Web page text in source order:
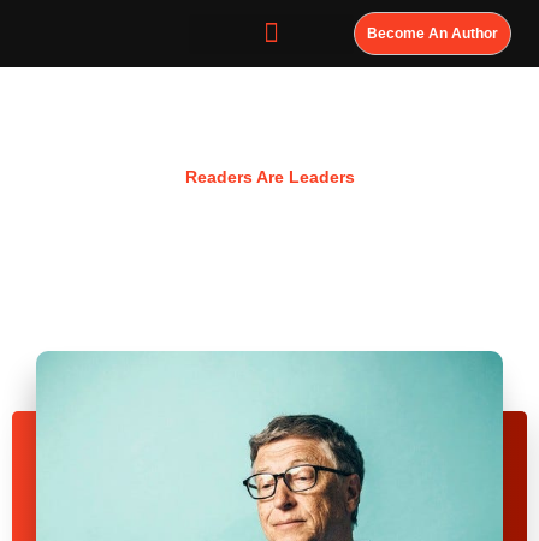
Become An Author
Readers Are Leaders